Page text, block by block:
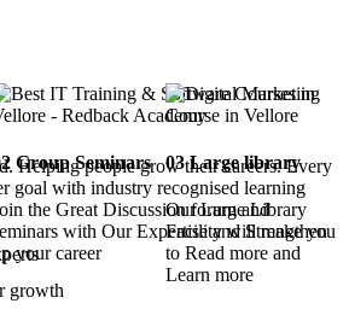
Helping people grow their careers. Every
goal with industry recognised learning
growth
Group Seminars
the Great Discussion forum and
with Our Expertise and Strengthen
your career
03Large library
Our Large Library
Facility will make you
to Read more and
Learn more